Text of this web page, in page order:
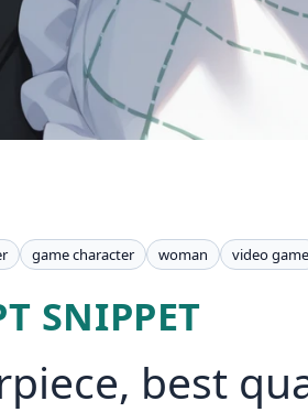
game character woman video game
SNIPPET
best